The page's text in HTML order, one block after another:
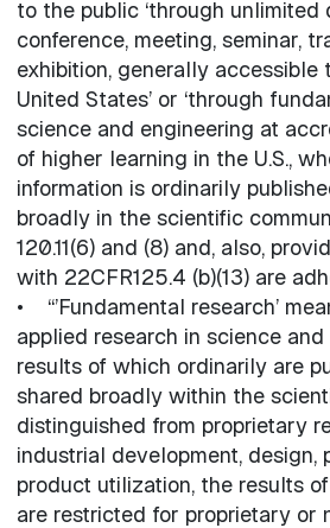
to the public ‘through unlimited
conference, meeting, seminar,
exhibition, generally
United States’ or ‘through
science and engineering at
of higher learning in the U.S.,
information is ordinarily
broadly in the scientific
120.11(6) and (8) and, also,
with 22CFR125.4 (b)(13) are
• “’Fundamental research’
applied research in science
results of which ordinarily are
shared broadly within the
distinguished from proprietary
industrial development, design,
product utilization, the results
are restricted for proprietary or